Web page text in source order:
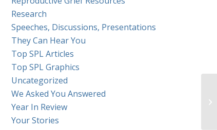
Research
Speeches, Discussions, Presentations
They Can Hear You
Top SPL Articles
Top SPL Graphics
Uncategorized
We Asked You Answered
Year In Review
Your Stories